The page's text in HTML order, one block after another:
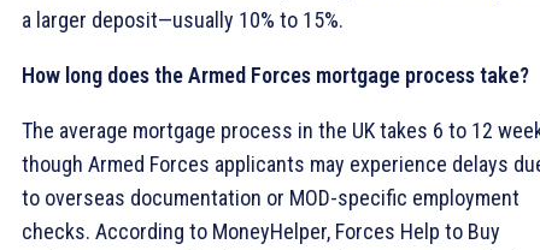
a larger deposit—usually 10% to 15%.
How long does the Armed Forces mortgage process take?
The average mortgage process in the UK takes 6 to 12
though Armed Forces applicants may experience delays
to overseas documentation or MOD-specific employment
checks. According to MoneyHelper, Forces Help to Buy